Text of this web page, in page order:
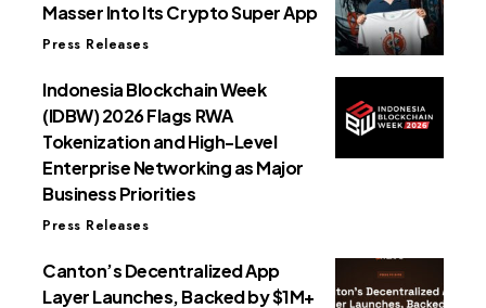
Masser Into Its Crypto Super App
Press Releases
Indonesia Blockchain Week
(IDBW) 2026 Flags RWA
Tokenization and High-Level
Enterprise Networking as Major
Business Priorities
Press Releases
Canton’s Decentralized App
Layer Launches, Backed by $1M+